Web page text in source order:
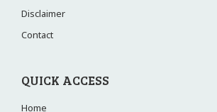
Disclaimer
Contact
QUICK ACCESS
Home